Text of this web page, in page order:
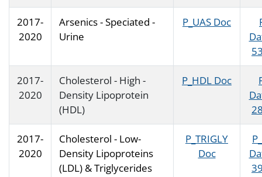
2017-
2020
Arsenics - Speciated -
Urine
P_UAS Doc
2017-
2020
Cholesterol - High -
Density Lipoprotein
(HDL)
P_HDL Doc
2017-
2020
Cholesterol - Low-
Density Lipoproteins
(LDL) & Triglycerides
P_TRIGLY
Doc